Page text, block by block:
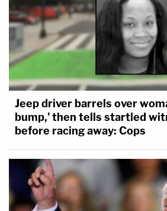
Jeep driver barrels over
bump,' then tells startled
before racing away: Cops